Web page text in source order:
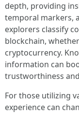
depth, providing
temporal markers,
explorers classify
blockchain,
cryptocurrency.
information can
trustworthiness
For those utilizing
experience can